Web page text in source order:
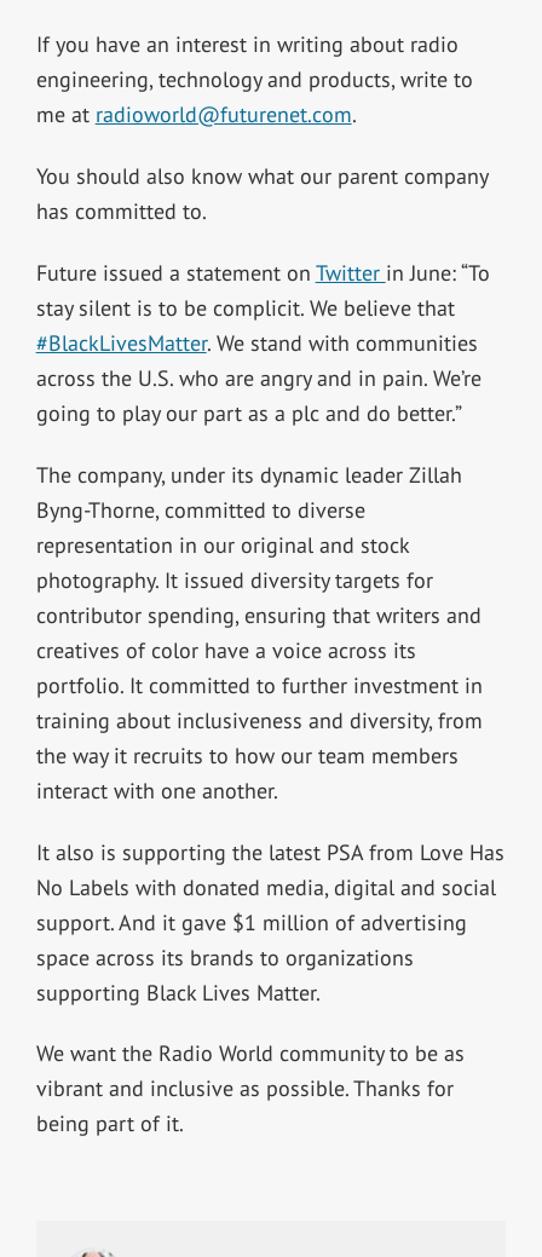
If you have an interest in writing about radio
engineering, technology and products, write to
me at radioworld@futurenet.com.
You should also know what our parent company
has committed to.
Future issued a statement on Twitter in June: “To
stay silent is to be complicit. We believe that
#BlackLivesMatter. We stand with communities
across the U.S. who are angry and in pain. We’re
going to play our part as a plc and do better.”
The company, under its dynamic leader Zillah
Byng-Thorne, committed to diverse
representation in our original and stock
photography. It issued diversity targets for
contributor spending, ensuring that writers and
creatives of color have a voice across its
portfolio. It committed to further investment in
training about inclusiveness and diversity, from
the way it recruits to how our team members
interact with one another.
It also is supporting the latest PSA from Love Has
No Labels with donated media, digital and social
support. And it gave $1 million of advertising
space across its brands to organizations
supporting Black Lives Matter.
We want the Radio World community to be as
vibrant and inclusive as possible. Thanks for
being part of it.